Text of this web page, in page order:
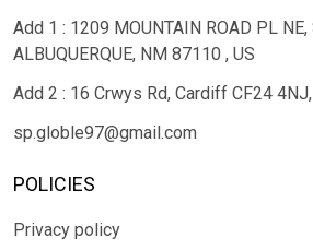
Add 1 : 1209 MOUNTAIN ROAD PL NE,
ALBUQUERQUE, NM 87110 , US
Add 2 : 16 Crwys Rd, Cardiff CF24
sp.globle97@gmail.com
POLICIES
Privacy policy